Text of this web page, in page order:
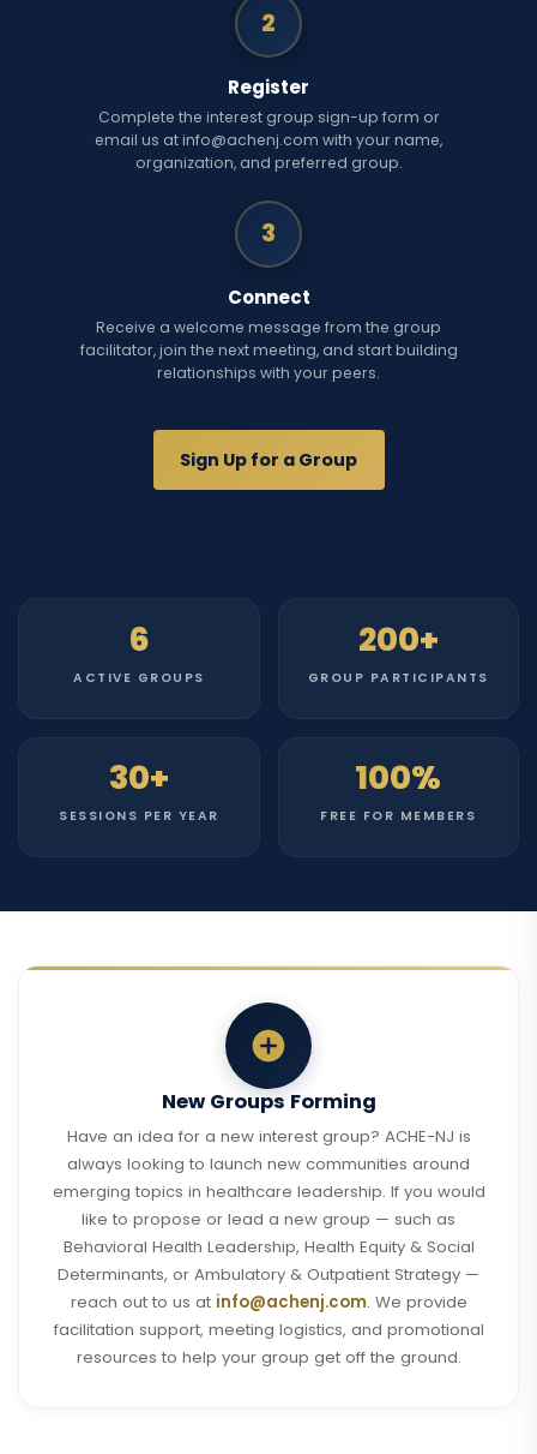
2
Register
Complete the interest group sign-up form or
email us at info@achenj.com with your name,
organization, and preferred group.
3
Connect
Receive a welcome message from the group
facilitator, join the next meeting, and start building
relationships with your peers.
Sign Up for a Group
6
ACTIVE GROUPS
200+
GROUP PARTICIPANTS
30+
SESSIONS PER YEAR
100%
FREE FOR MEMBERS
New Groups Forming
Have an idea for a new interest group? ACHE-NJ is
always looking to launch new communities around
emerging topics in healthcare leadership. If you would
like to propose or lead a new group — such as
Behavioral Health Leadership, Health Equity & Social
Determinants, or Ambulatory & Outpatient Strategy —
reach out to us at info@achenj.com. We provide
facilitation support, meeting logistics, and promotional
resources to help your group get off the ground.